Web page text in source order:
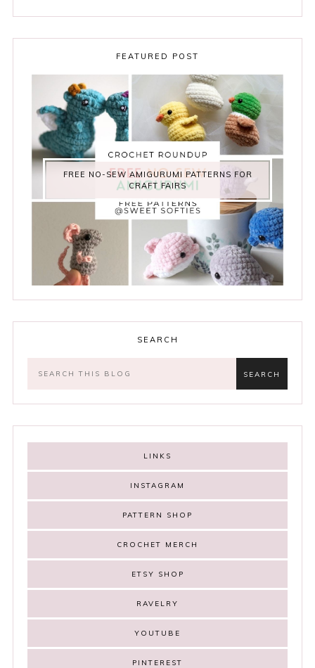
FEATURED POST
FREE NO-SEW AMIGURUMI PATTERNS FOR
CRAFT FAIRS
SEARCH
LINKS
INSTAGRAM
PATTERN SHOP
CROCHET MERCH
ETSY SHOP
RAVELRY
YOUTUBE
PINTEREST